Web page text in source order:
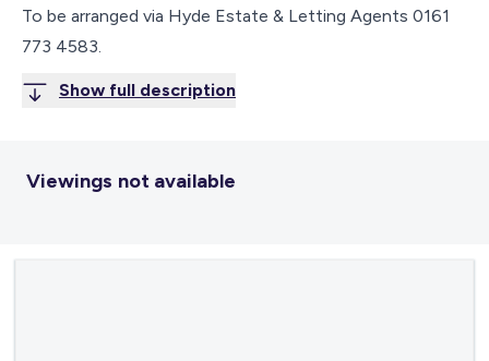
To be arranged via Hyde Estate & Letting Agents 0161
773 4583.
Show full description
Viewings not available